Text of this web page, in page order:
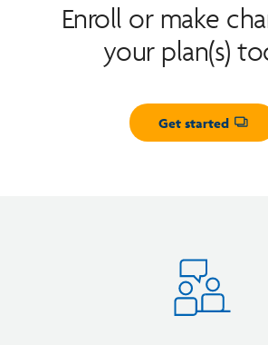
Enroll or make
your plan(s)
Get started